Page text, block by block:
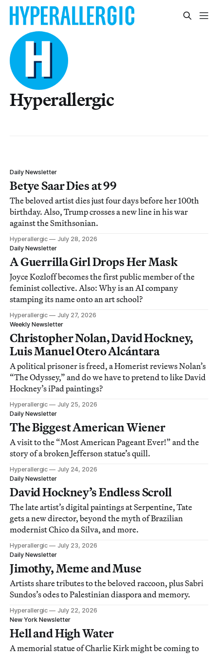
Hyperallergic
Daily Newsletter
Betye Saar Dies at 99
The beloved artist dies just four days before her 100th
birthday. Also, Trump crosses a new line in his war
against the Smithsonian.
Hyperallergic
July 28, 2026
Daily Newsletter
A Guerrilla Girl Drops Her Mask
Joyce Kozloff becomes the first public member of the
feminist collective. Also: Why is an AI company
stamping its name onto an art school?
Hyperallergic
July 27, 2026
Weekly Newsletter
Christopher Nolan, David Hockney,
Luis Manuel Otero Alcántara
A political prisoner is freed, a Homerist reviews Nolan’s
“The Odyssey,” and do we have to pretend to like David
Hockney’s iPad paintings?
Hyperallergic
July 25, 2026
Daily Newsletter
The Biggest American Wiener
A visit to the “Most American Pageant Ever!” and the
story of a broken Jefferson statue’s quill.
Hyperallergic
July 24, 2026
Daily Newsletter
David Hockney’s Endless Scroll
The late artist’s digital paintings at Serpentine, Tate
gets a new director, beyond the myth of Brazilian
modernist Chico da Silva, and more.
Hyperallergic
July 23, 2026
Daily Newsletter
Jimothy, Meme and Muse
Artists share tributes to the beloved raccoon, plus Sabri
Sundos’s odes to Palestinian diaspora and memory.
Hyperallergic
July 22, 2026
New York Newsletter
Hell and High Water
A memorial statue of Charlie Kirk might be coming to